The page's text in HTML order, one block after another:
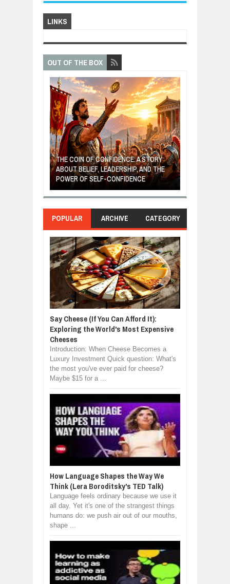
LINKS
OUT OF THE BOX
THE COIN OF CONFIDENCE: A STORY
ABOUT BELIEF, LEADERSHIP, AND THE
POWER OF SELF-CONFIDENCE
POPULAR ARCHIVE CATEGORY
Say Cheese (If You Can Afford It):
Exploring the World's Most Expensive
Cheeses
Introduction: When Cheese Becomes a
Luxury Investment Quick question: What's
the most you've ever paid for cheese?
Maybe $15 for a ...
How Language Shapes the Way We
Think (Lera Boroditsky's TED Talk)
Language feels ordinary because we use it
all day. Yet it's one of the strangest things
humans do: we push air out of our mouths,
shape ...